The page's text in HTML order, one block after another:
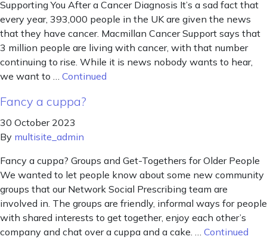
Supporting You After a Cancer Diagnosis It’s a sad fact that
every year, 393,000 people in the UK are given the news
that they have cancer. Macmillan Cancer Support says that
3 million people are living with cancer, with that number
continuing to rise. While it is news nobody wants to hear,
we want to … Continued
Fancy a cuppa?
30 October 2023
By multisite_admin
Fancy a cuppa? Groups and Get-Togethers for Older People
We wanted to let people know about some new community
groups that our Network Social Prescribing team are
involved in. The groups are friendly, informal ways for people
with shared interests to get together, enjoy each other’s
company and chat over a cuppa and a cake. … Continued